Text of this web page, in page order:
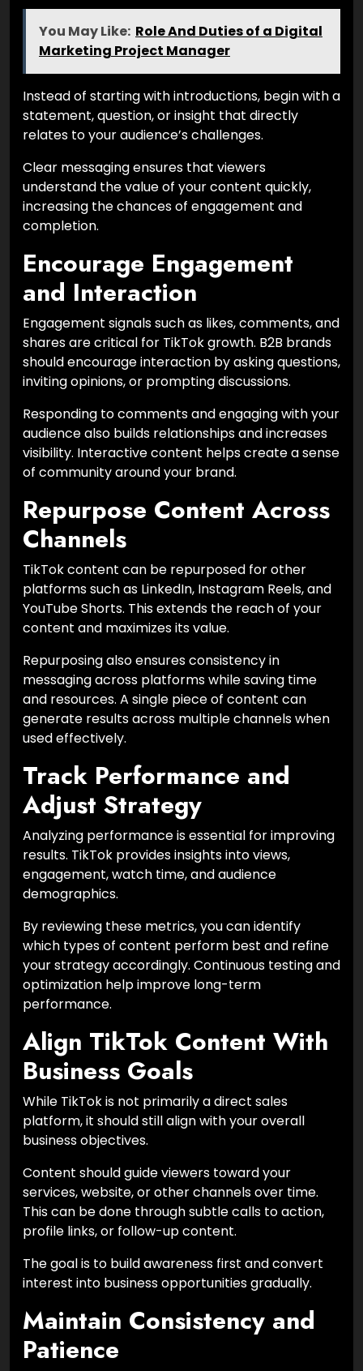
You May Like: Role And Duties of a Digital
Marketing Project Manager
Instead of starting with introductions, begin with a
statement, question, or insight that directly
relates to your audience’s challenges.
Clear messaging ensures that viewers
understand the value of your content quickly,
increasing the chances of engagement and
completion.
Encourage Engagement
and Interaction
Engagement signals such as likes, comments, and
shares are critical for TikTok growth. B2B brands
should encourage interaction by asking questions,
inviting opinions, or prompting discussions.
Responding to comments and engaging with your
audience also builds relationships and increases
visibility. Interactive content helps create a sense
of community around your brand.
Repurpose Content Across
Channels
TikTok content can be repurposed for other
platforms such as LinkedIn, Instagram Reels, and
YouTube Shorts. This extends the reach of your
content and maximizes its value.
Repurposing also ensures consistency in
messaging across platforms while saving time
and resources. A single piece of content can
generate results across multiple channels when
used effectively.
Track Performance and
Adjust Strategy
Analyzing performance is essential for improving
results. TikTok provides insights into views,
engagement, watch time, and audience
demographics.
By reviewing these metrics, you can identify
which types of content perform best and refine
your strategy accordingly. Continuous testing and
optimization help improve long-term
performance.
Align TikTok Content With
Business Goals
While TikTok is not primarily a direct sales
platform, it should still align with your overall
business objectives.
Content should guide viewers toward your
services, website, or other channels over time.
This can be done through subtle calls to action,
profile links, or follow-up content.
The goal is to build awareness first and convert
interest into business opportunities gradually.
Maintain Consistency and
Patience